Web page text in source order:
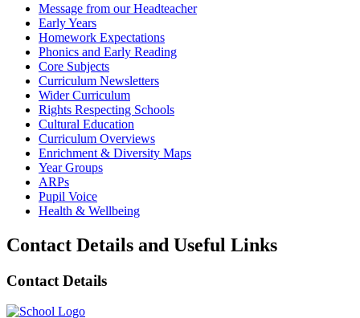
Message from our Headteacher
Early Years
Homework Expectations
Phonics and Early Reading
Core Subjects
Curriculum Newsletters
Wider Curriculum
Rights Respecting Schools
Cultural Education
Curriculum Overviews
Enrichment & Diversity Maps
Year Groups
ARPs
Pupil Voice
Health & Wellbeing
Contact Details and Useful Links
Contact Details